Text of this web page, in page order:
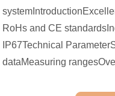
RoHs and CE
IP67Technical
dataMeasuring